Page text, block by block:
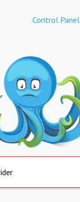
Control Panel